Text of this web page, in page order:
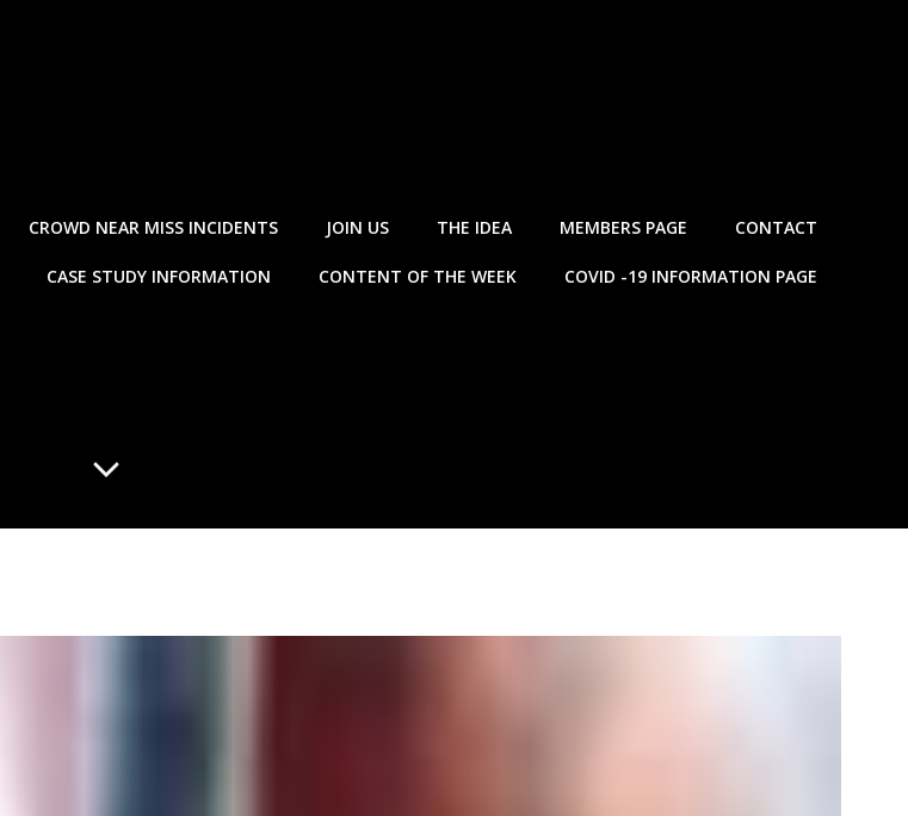
CROWD NEAR MISS INCIDENTS JOIN US THE IDEA MEMBERS PAGE CONTACT
CASE STUDY INFORMATION CONTENT OF THE WEEK COVID -19 INFORMATION PAGE